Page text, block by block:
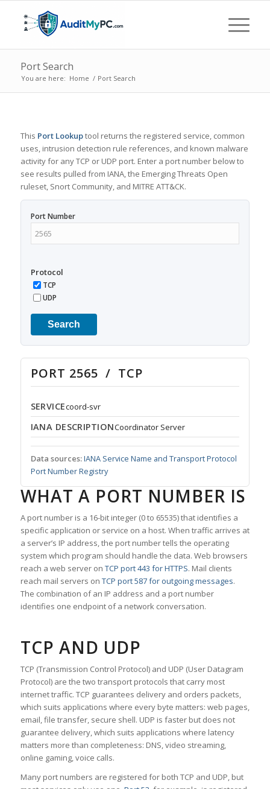
Port Search
You are here: Home / Port Search
This Port Lookuptool returns the registered service, common
uses, intrusion detection rule references, and known malware
activity for any TCP or UDP port. Enter a port number below to
see results pulled from IANA, the Emerging Threats Open
ruleset, Snort Community, and MITRE ATT&CK.
Port Number
Protocol
TCP
UDP
Search
PORT 2565 / TCP
SERVICEcoord-svr
IANA DESCRIPTIONCoordinator Server
Data sources:IANA Service Name and Transport Protocol
Port Number Registry
WHAT A PORT NUMBER IS
A port number is a 16-bit integer (0 to 65535) that identifies a
specific application or service on a host. When traffic arrives at
a server’s IP address, the port number tells the operating
system which program should handle the data. Web browsers
reach a web server on TCP port 443 for HTTPS. Mail clients
reach mail servers on TCP port 587 for outgoing messages.
The combination of an IP address and a port number
identifies one endpoint of a network conversation.
TCP AND UDP
TCP (Transmission Control Protocol) and UDP (User Datagram
Protocol) are the two transport protocols that carry most
internet traffic. TCP guarantees delivery and orders packets,
which suits applications where every byte matters: web pages,
email, file transfer, secure shell. UDP is faster but does not
guarantee delivery, which suits applications where latency
matters more than completeness: DNS, video streaming,
online gaming, voice calls.
Many port numbers are registered for both TCP and UDP, but